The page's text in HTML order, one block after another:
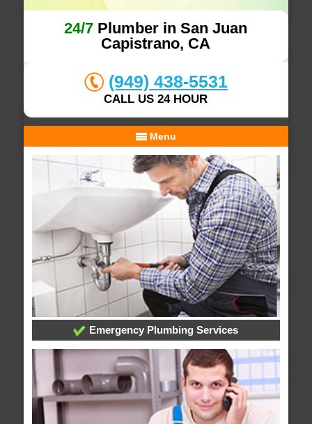
24/7 Plumber in San Juan
Capistrano, CA
(949) 438-5531
CALL US 24 HOUR
Menu
Emergency Plumbing Services